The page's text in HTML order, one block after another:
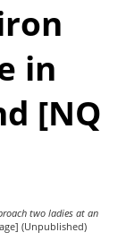
in
[NQ
two ladies at an
(Unpublished)